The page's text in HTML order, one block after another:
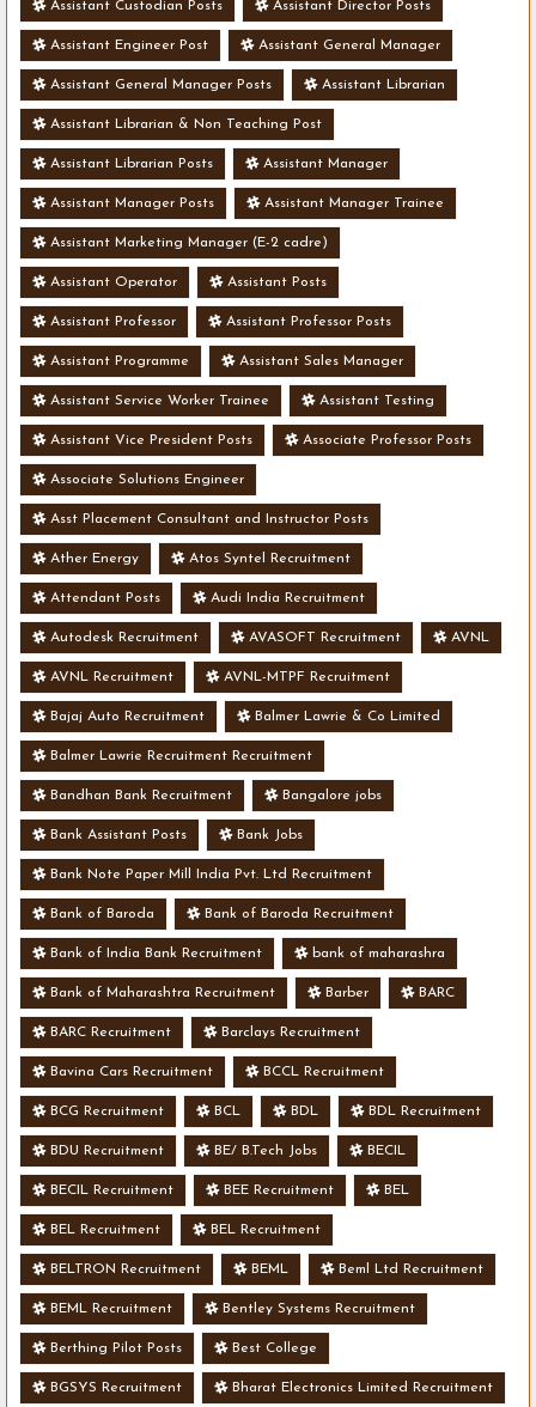
Assistant Custodian Posts Assistant Director Posts
Assistant Engineer Post Assistant General Manager
Assistant General Manager Posts Assistant Librarian
Assistant Librarian & Non Teaching Post
Assistant Librarian Posts Assistant Manager
Assistant Manager Posts Assistant Manager Trainee
Assistant Marketing Manager (E-2 cadre)
Assistant Operator Assistant Posts
Assistant Professor Assistant Professor Posts
Assistant Programme Assistant Sales Manager
Assistant Service Worker Trainee Assistant Testing
Assistant Vice President Posts Associate Professor Posts
Associate Solutions Engineer
Asst Placement Consultant and Instructor Posts
Ather Energy Atos Syntel Recruitment
Attendant Posts Audi India Recruitment
Autodesk Recruitment AVASOFT Recruitment AVNL
AVNL Recruitment AVNL-MTPF Recruitment
Bajaj Auto Recruitment Balmer Lawrie & Co Limited
Balmer Lawrie Recruitment Recruitment
Bandhan Bank Recruitment Bangalore jobs
Bank Assistant Posts Bank Jobs
Bank Note Paper Mill India Pvt. Ltd Recruitment
Bank of Baroda Bank of Baroda Recruitment
Bank of India Bank Recruitment bank of maharashra
Bank of Maharashtra Recruitment Barber BARC
BARC Recruitment Barclays Recruitment
Bavina Cars Recruitment BCCL Recruitment
BCG Recruitment BCL BDL BDL Recruitment
BDU Recruitment BE/ B.Tech Jobs BECIL
BECIL Recruitment BEE Recruitment BEL
BEL Recruitment BEL Recruitment
BELTRON Recruitment BEML Beml Ltd Recruitment
BEML Recruitment Bentley Systems Recruitment
Berthing Pilot Posts Best College
BGSYS Recruitment Bharat Electronics Limited Recruitment